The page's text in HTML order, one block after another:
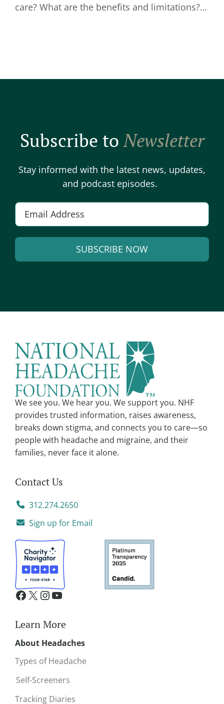
care? What are the benefits and limitations?…
Subscribe toNewsletter
Stay informed with the latest news, updates,
and podcast episodes.
a
i
l
SUBSCRIBE NOW
e
t
i
v
e
We see you. We hear you. We support you. NHF
provides trusted information, raises awareness,
breaks down stigma, and connects you to care—so
people with headache and migraine, and their
families, never face it alone.
Contact Us
312.274.2650
Sign up for Email
Learn More
About Headaches
Types of Headache
Self-Screeners
Tracking Diaries